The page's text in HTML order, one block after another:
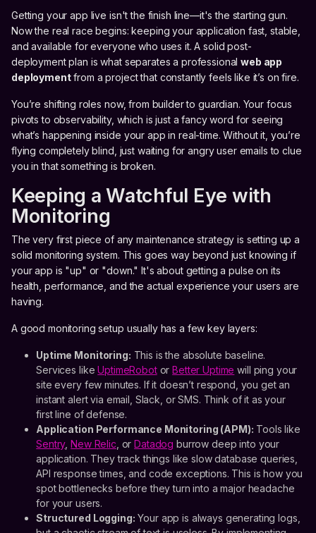
Getting your app live isn't the finish line—it's the starting gun.
Now the real race begins: keeping your application fast, stable,
and available for everyone who uses it. A solid post-
deployment plan is what separates a professionalweb app
deploymentfrom a project that constantly feels like it’s on fire.
You’re shifting roles now, from builder to guardian. Your focus
pivots to observability, which is just a fancy word for seeing
what’s happening inside your app in real-time. Without it, you’re
flying completely blind, just waiting for angry user emails to clue
you in that something is broken.
Keeping a Watchful Eye with
Monitoring
The very first piece of any maintenance strategy is setting up a
solid monitoring system. This goes way beyond just knowing if
your app is "up" or "down." It's about getting a pulse on its
health, performance, and the actual experience your users are
having.
A good monitoring setup usually has a few key layers:
Uptime Monitoring: This is the absolute baseline.
Services likeUptimeRobotorBetter Uptime will ping your
site every few minutes. If it doesn’t respond, you get an
instant alert via email, Slack, or SMS. Think of it as your
first line of defense.
Application Performance Monitoring (APM): Tools like
Sentry,New Relic , orDatadog burrow deep into your
application. They track things like slow database queries,
API response times, and code exceptions. This is how you
spot bottlenecks before they turn into a major headache
for your users.
Structured Logging: Your app is always generating logs,